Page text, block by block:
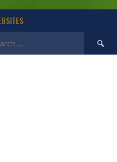
Search
for: